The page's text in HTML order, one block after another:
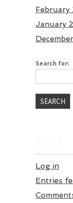
February
January
Search for:
Log in
Entries